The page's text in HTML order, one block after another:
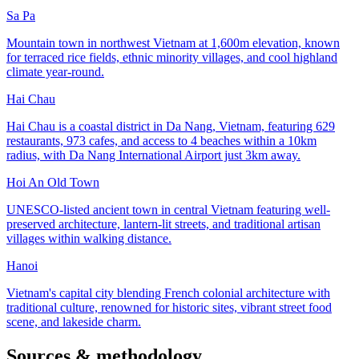
Sa Pa
Mountain town in northwest Vietnam at 1,600m elevation, known
for terraced rice fields, ethnic minority villages, and cool highland
climate year-round.
Hai Chau
Hai Chau is a coastal district in Da Nang, Vietnam, featuring 629
restaurants, 973 cafes, and access to 4 beaches within a 10km
radius, with Da Nang International Airport just 3km away.
Hoi An Old Town
UNESCO-listed ancient town in central Vietnam featuring well-
preserved architecture, lantern-lit streets, and traditional artisan
villages within walking distance.
Hanoi
Vietnam's capital city blending French colonial architecture with
traditional culture, renowned for historic sites, vibrant street food
scene, and lakeside charm.